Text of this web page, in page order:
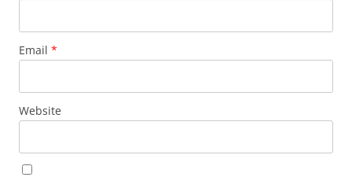
Email *
Website